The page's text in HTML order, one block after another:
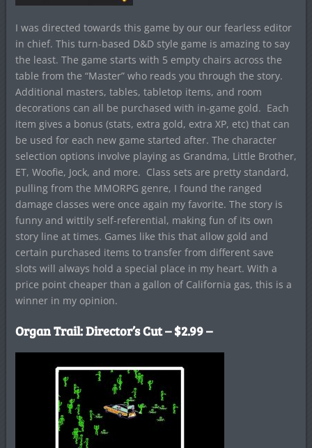
I was directed towards this game by our our fearless editor
in chief. This turn-based D&D style game is amazing to say
the least. The game starts with 5 empty chairs across the
table from the “Master” who reads you through the story.
Additional masters, tables, tabletop items, and room
decorations can all be purchased with in-game gold. Each
item gives a bonus (stats, extra gold, extra XP, etc) that can
be used for each new game started after. The character
selection options involve playing as Grandma, Little Brother,
ET, Woofie, Jock, and more. Class sets are pretty standard,
pulling from the MMORPG genre, I found the ranged
damage classes were once again my favorite. The story is
funny and wittily self-referential, making fun of its own
story line at times. Games like this that allow gold and
certain purchased items to transfer from different save
slots will always hold a special place in my heart. With a
price point cheaper than a gallon of California gas, this is a
winner in my opinion.
Organ Trail: Director’s Cut – $2.99 –